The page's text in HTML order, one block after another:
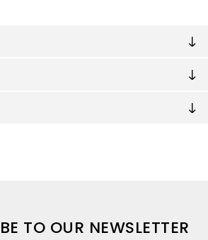
TO OUR NEWSLETTER